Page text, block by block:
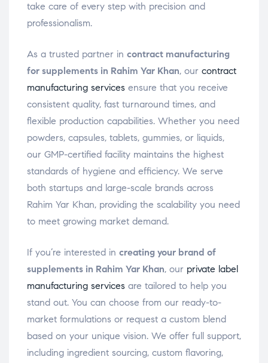
take care of every step with precision and
professionalism.
As a trusted partner in contract manufacturing
for supplements in Rahim Yar Khan, our contract
manufacturing services ensure that you receive
consistent quality, fast turnaround times, and
flexible production capabilities. Whether you need
powders, capsules, tablets, gummies, or liquids,
our GMP-certified facility maintains the highest
standards of hygiene and efficiency. We serve
both startups and large-scale brands across
Rahim Yar Khan, providing the scalability you need
to meet growing market demand.
If you’re interested in creating your brand of
supplements in Rahim Yar Khan, our private label
manufacturing services are tailored to help you
stand out. You can choose from our ready-to-
market formulations or request a custom blend
based on your unique vision. We offer full support,
including ingredient sourcing, custom flavoring,